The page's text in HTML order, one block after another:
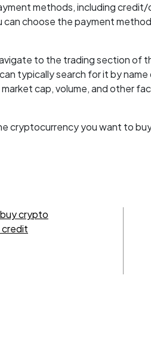
methods, including
can choose the payment
to the trading section of
typically search for it by
cap, volume, and other
cryptocurrency you want to
crypto